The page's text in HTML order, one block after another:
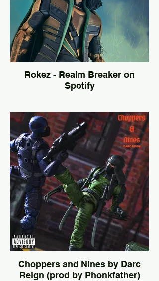
Rokez - Realm Breaker on
Spotify
Choppers and Nines by Darc
Reign (prod by Phonkfather)